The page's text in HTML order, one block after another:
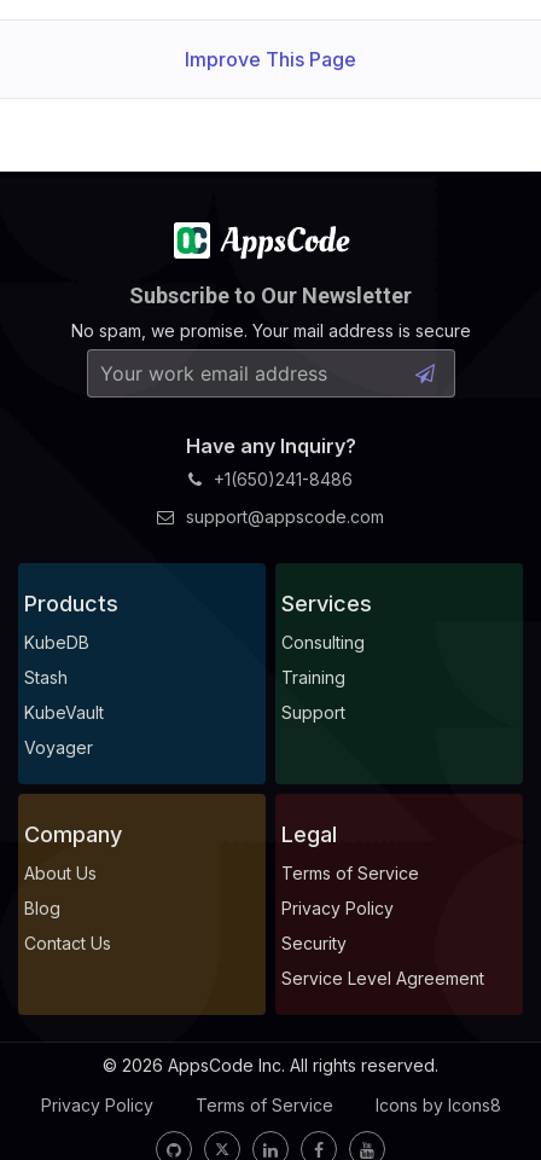
Improve This Page
Subscribe to Our Newsletter
No spam, we promise. Your mail address is secure
Have any Inquiry?
+1(650)241-8486
support@appscode.com
Products
KubeDB
Stash
KubeVault
Voyager
Services
Consulting
Training
Support
Company
About Us
Blog
Contact Us
Legal
Terms of Service
Privacy Policy
Security
Service Level Agreement
© 2026 AppsCode Inc. All rights reserved.
Privacy Policy
Terms of Service Icons by Icons8